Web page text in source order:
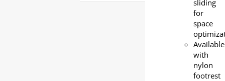
sliding
for
space
Available
with
nylon
footrest